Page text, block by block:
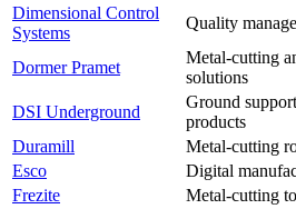
Dimensional Control
Systems
Quality
Dormer Pramet
Metal-cutting
solutions
DSI Underground
Ground
products
Duramill
Metal-cutting
Esco
Digital
Frezite
Metal-cutting